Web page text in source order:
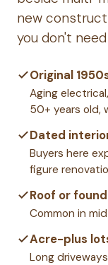
new
you don't
Original
Aging
50+ years old,
Dated
Buyers here
figure
Roof or
Common in
Acre-plus
Long